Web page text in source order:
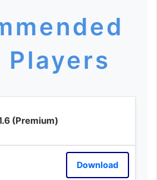
Players
(Premium)
Download